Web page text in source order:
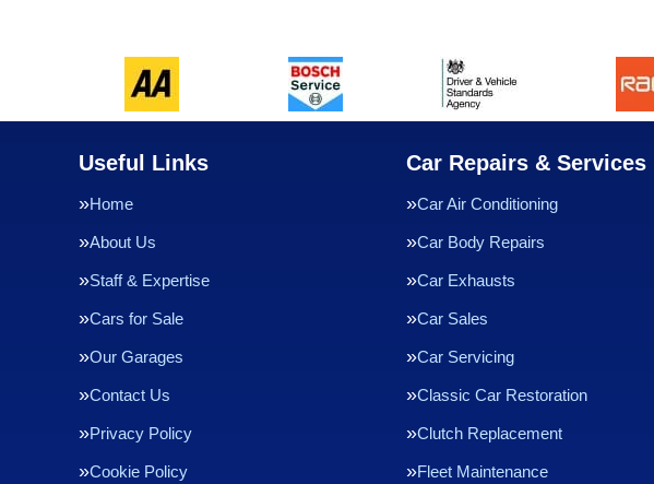
Useful Links
Home
About Us
Staff & Expertise
Cars for Sale
Our Garages
Contact Us
Privacy Policy
Cookie Policy
Car Repairs & Services
Car Air Conditioning
Car Body Repairs
Car Exhausts
Car Sales
Car Servicing
Classic Car Restoration
Clutch Replacement
Fleet Maintenance